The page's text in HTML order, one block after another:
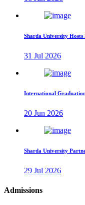
Sharda University Hosts
31 Jul 2026
International
20 Jun 2026
Sharda University
29 Jul 2026
Admissions